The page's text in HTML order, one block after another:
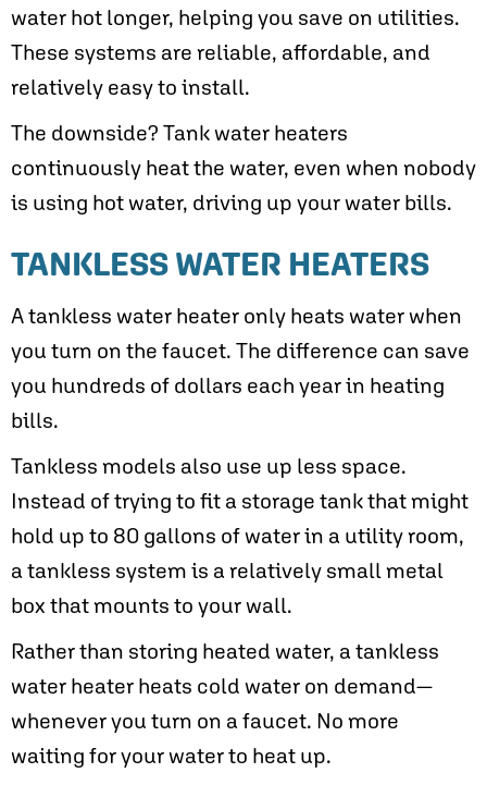
water hot longer, helping you save on utilities.
These systems are reliable, affordable, and
relatively easy to install.
The downside? Tank water heaters
continuously heat the water, even when nobody
is using hot water, driving up your water bills.
TANKLESS WATER HEATERS
A tankless water heater only heats water when
you turn on the faucet. The difference can save
you hundreds of dollars each year in heating
bills.
Tankless models also use up less space.
Instead of trying to fit a storage tank that might
hold up to 80 gallons of water in a utility room,
a tankless system is a relatively small metal
box that mounts to your wall.
Rather than storing heated water, a tankless
water heater heats cold water on demand—
whenever you turn on a faucet. No more
waiting for your water to heat up.